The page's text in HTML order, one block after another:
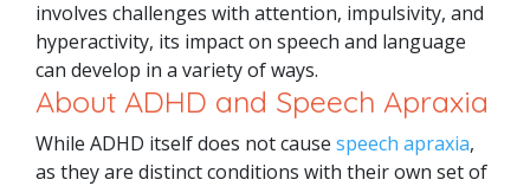
involves challenges with attention, impulsivity, and
hyperactivity, its impact on speech and language
can develop in a variety of ways.
About ADHD and Speech Apraxia
While ADHD itself does not cause speech apraxia,
as they are distinct conditions with their own set of